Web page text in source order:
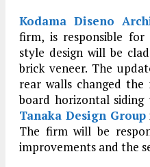
Kodama Diseno
firm, is responsible
style design will be
brick veneer. The
rear walls changed
board horizontal
Tanaka Design Group
The firm will be
improvements and the